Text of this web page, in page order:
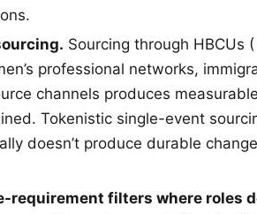
Sourcing through HBCUs
professional networks,
channels produces
Tokenistic single-event
doesn’t produce durable
requirement filters where roles